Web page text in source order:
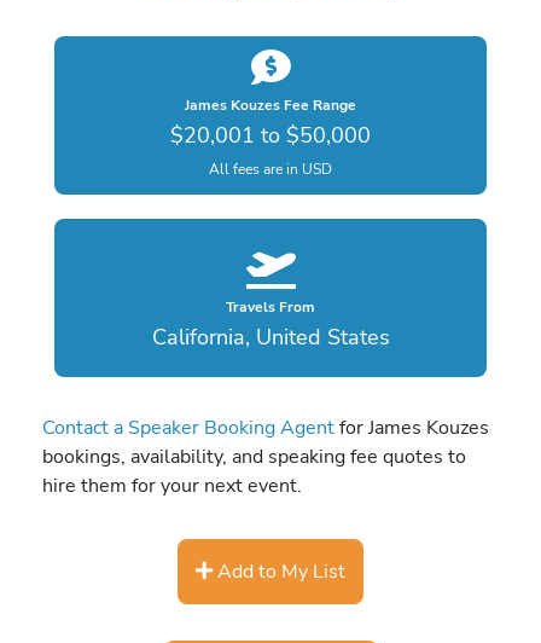
James Kouzes Fee Range
$20,001 to $50,000
All fees are in USD
Travels From
California, United States
Contact a Speaker Booking Agentfor James Kouzes
bookings, availability, and speaking fee quotes to
hire them for your next event.
Add to My List